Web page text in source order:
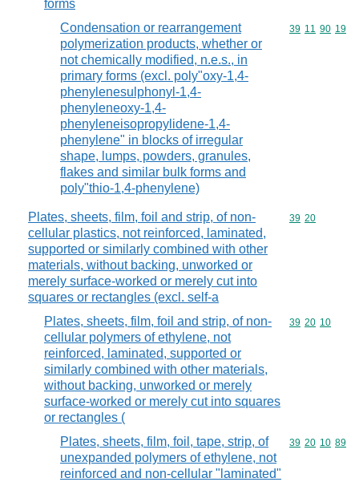
forms
Condensation or rearrangement
polymerization products, whether or
not chemically modified, n.e.s., in
primary forms (excl. poly"oxy-1,4-
phenylenesulphonyl-1,4-
phenyleneoxy-1,4-
phenyleneisopropylidene-1,4-
phenylene" in blocks of irregular
shape, lumps, powders, granules,
flakes and similar bulk forms and
poly"thio-1,4-phenylene)
Commodity
39 11 90 19
Plates, sheets, film, foil and strip, of non-
cellular plastics, not reinforced, laminated,
supported or similarly combined with other
materials, without backing, unworked or
merely surface-worked or merely cut into
squares or rectangles (excl. self-a
Commodity
39 20
Plates, sheets, film, foil and strip, of non-
cellular polymers of ethylene, not
reinforced, laminated, supported or
similarly combined with other materials,
without backing, unworked or merely
surface-worked or merely cut into squares
or rectangles (
Commodity
39 20 10
Plates, sheets, film, foil, tape, strip, of
unexpanded polymers of ethylene, not
reinforced and non-cellular "laminated"
Commodity
39 20 10 89